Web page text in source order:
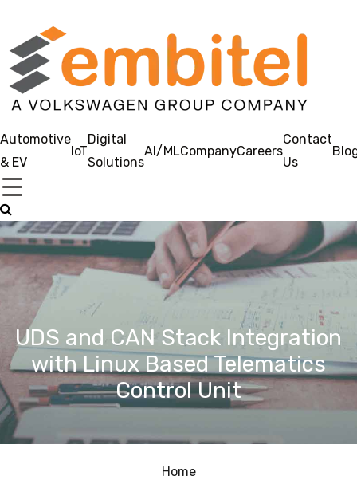
Automotive
& EV
IoT
Digital
Solutions
AI/MLCompanyCareers
Contact
Us
UDS and CAN Stack Integration
with Linux Based Telematics
Control Unit
Home